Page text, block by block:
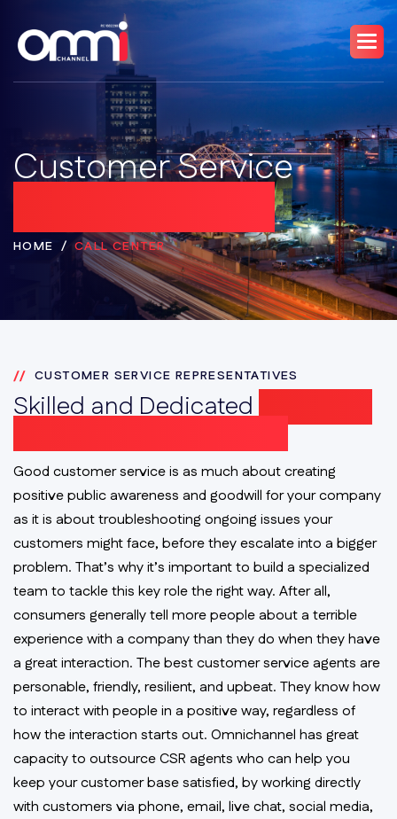
Customer Service
HOME CALL CENTER
CUSTOMER SERVICE REPRESENTATIVES
Skilled and Dedicated
Good customer service is as much about creating
positive public awareness and goodwill for your company
as it is about troubleshooting ongoing issues your
customers might face, before they escalate into a bigger
problem. That’s why it’s important to build a specialized
team to tackle this key role the right way. After all,
consumers generally tell more people about a terrible
experience with a company than they do when they have
a great interaction. The best customer service agents are
personable, friendly, resilient, and upbeat. They know how
to interact with people in a positive way, regardless of
how the interaction starts out. Omnichannel has great
capacity to outsource CSR agents who can help you
keep your customer base satisfied, by working directly
with customers via phone, email, live chat, social media,